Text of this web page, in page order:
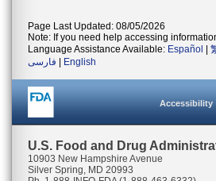
Page Last Updated: 08/05/2026
Note: If you need help accessing
Language Assistance Available: Español
فارسی
English
Accessibility
U.S. Food and Drug
10903 New Hampshire Avenue
Silver Spring, MD 20993